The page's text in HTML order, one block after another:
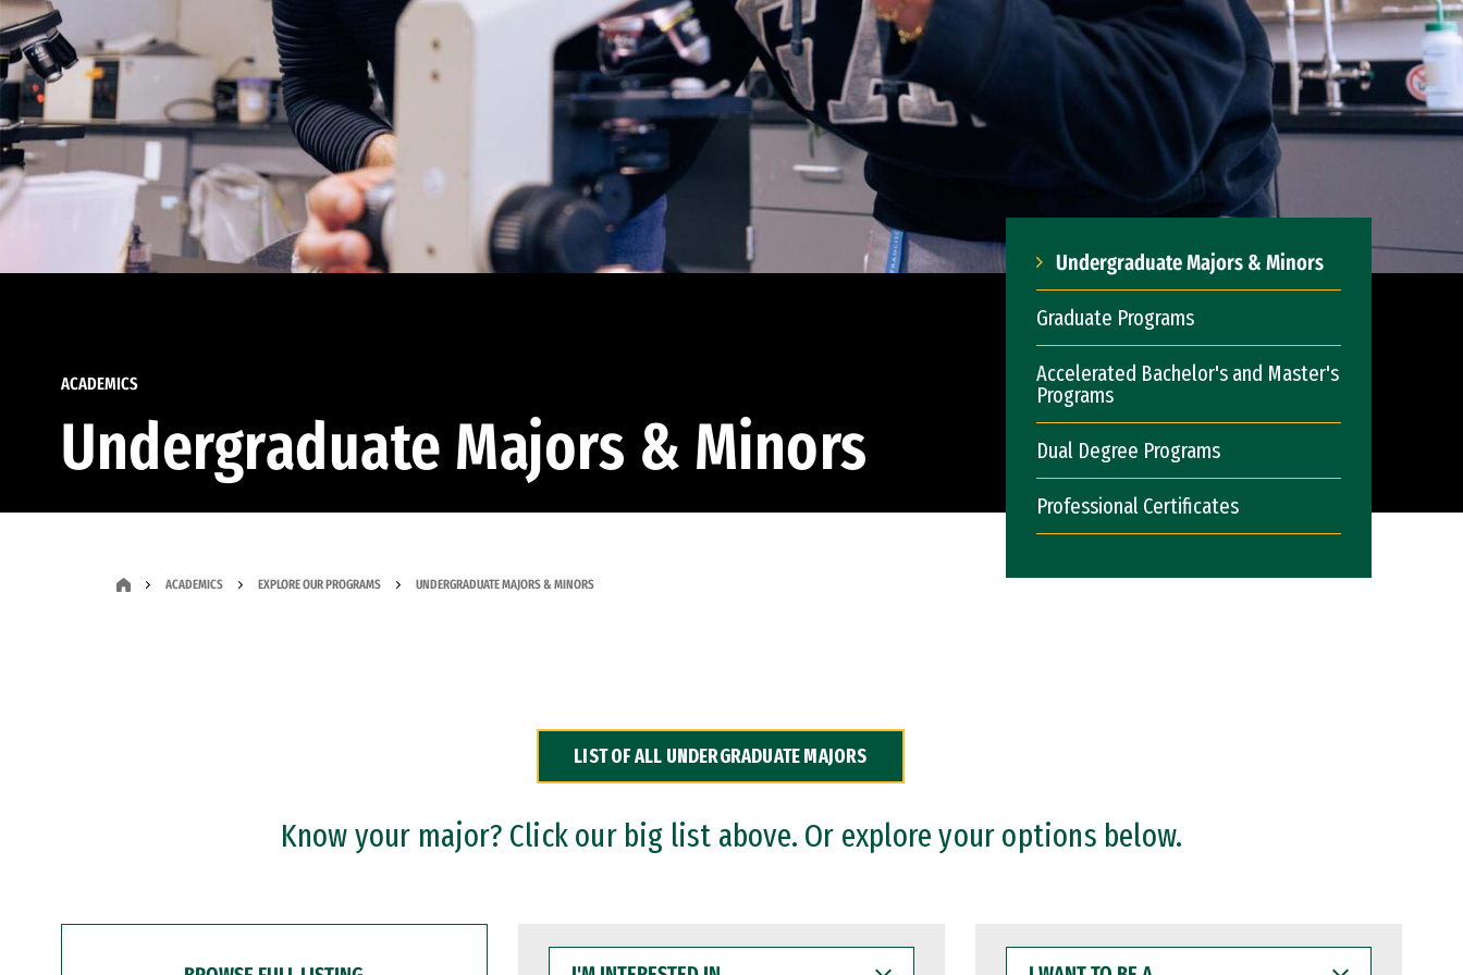
ACADEMICS
Undergraduate Majors & Minors
Undergraduate Majors & Minors
Graduate Programs
Accelerated Bachelor's and Master's
Programs
Dual Degree Programs
Professional Certificates
ACADEMICS EXPLORE OUR PROGRAMS UNDERGRADUATE MAJORS & MINORS
LIST OF ALL UNDERGRADUATE MAJORS
Know your major? Click our big list above. Or explore your options below.